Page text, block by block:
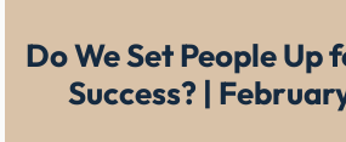
Do We Set People Up
Success? |